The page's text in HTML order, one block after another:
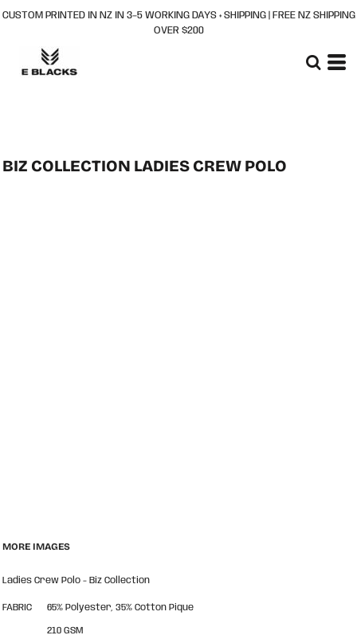
CUSTOM PRINTED IN NZ IN 3–5 WORKING DAYS + SHIPPING | FREE NZ SHIPPING
OVER $200
BIZ COLLECTION LADIES CREW POLO
MORE IMAGES
Ladies Crew Polo - Biz Collection
FABRIC 65% Polyester, 35% Cotton Pique
210 GSM